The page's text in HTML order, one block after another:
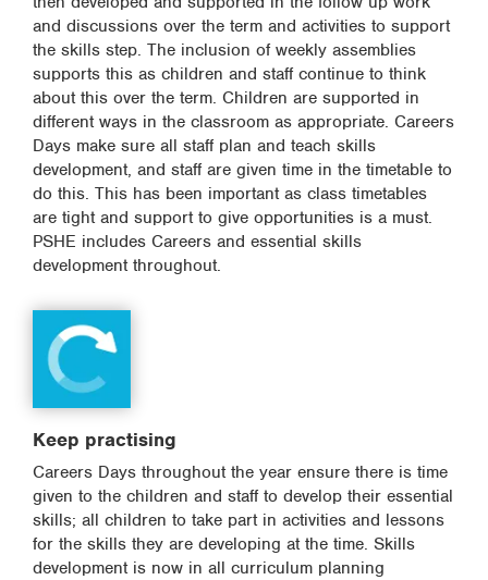
and discussions over the term and activities to support
the skills step. The inclusion of weekly assemblies
supports this as children and staff continue to think
about this over the term. Children are supported in
different ways in the classroom as appropriate. Careers
Days make sure all staff plan and teach skills
development, and staff are given time in the timetable to
do this. This has been important as class timetables
are tight and support to give opportunities is a must.
PSHE includes Careers and essential skills
development throughout.
Keep practising
Careers Days throughout the year ensure there is time
given to the children and staff to develop their essential
skills; all children to take part in activities and lessons
for the skills they are developing at the time. Skills
development is now in all curriculum planning